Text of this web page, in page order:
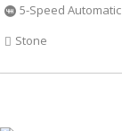
5-Speed Automatic
Stone